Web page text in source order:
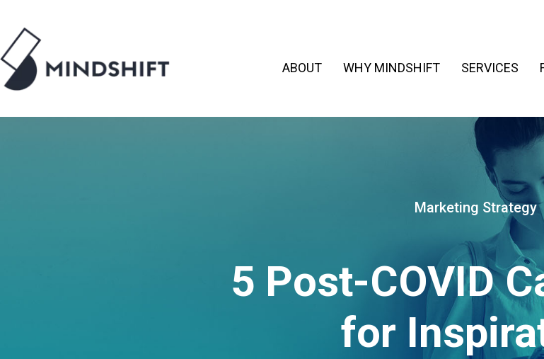
ABOUT WHY MINDSHIFT SERVICES
Marketing Strategy
5 Post-COVID
for